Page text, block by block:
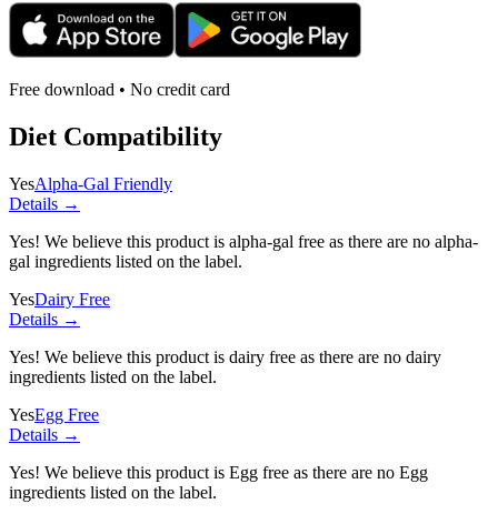
Free download • No credit card
Diet Compatibility
YesAlpha-Gal Friendly
Details →
Yes! We believe this product is alpha-gal free as there are no alpha-
gal ingredients listed on the label.
YesDairy Free
Details →
Yes! We believe this product is dairy free as there are no dairy
ingredients listed on the label.
YesEgg Free
Details →
Yes! We believe this product is Egg free as there are no Egg
ingredients listed on the label.